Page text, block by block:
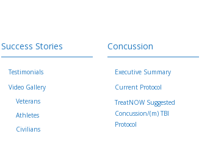
Success Stories
Testimonials
Video Gallery
Veterans
Athletes
Civilians
Concussion
Executive Summary
Current Protocol
TreatNOW Suggested
Concussion/(m) TBI
Protocol